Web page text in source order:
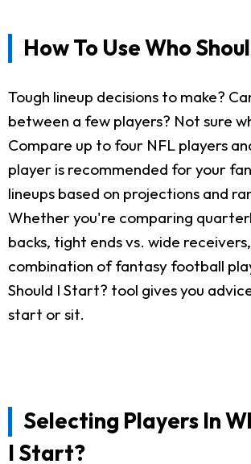
How To Use Who
Tough lineup decisions to make?
between a few players? Not sure
Compare up to four NFL players
player is recommended for your
lineups based on projections and
Whether you're comparing
backs, tight ends vs. wide
combination of fantasy football
Should I Start? tool gives you
start or sit.
Selecting Players In
I Start?